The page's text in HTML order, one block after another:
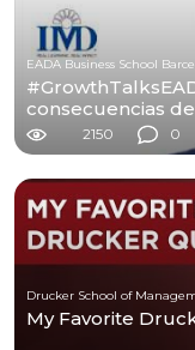
EADA Business School
consecuencias
2150 0
My Favorite